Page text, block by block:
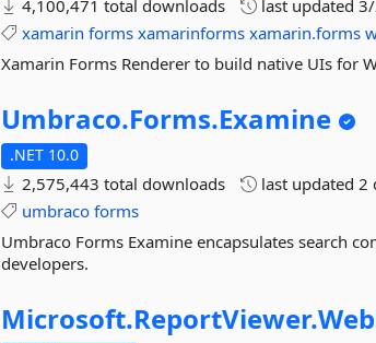
4,100,471 total downloads last updated
xamarin forms xamarinforms xamarin.forms
Xamarin Forms Renderer to build native UIs for
Umbraco.Forms.Examine
.NET 10.0
2,575,443 total downloads last updated2
umbraco forms
Umbraco Forms Examine encapsulates search
developers.
Microsoft.ReportViewer.